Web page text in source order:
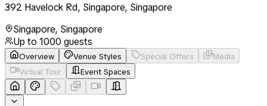
392 Havelock Rd, Singapore, Singapore
Singapore, Singapore
Up to 1000 guests
Overview Venue Styles Special Offers
Media
Virtual Tour
Event Spaces